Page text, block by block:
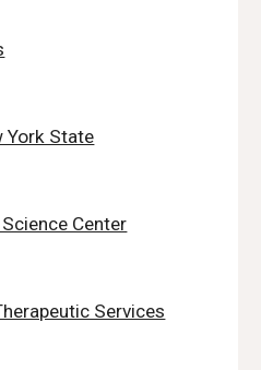
York State
Center
Services